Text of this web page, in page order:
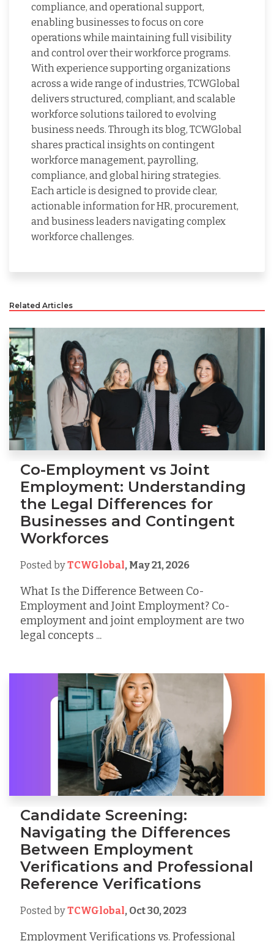
compliance, and operational support,
enabling businesses to focus on core
operations while maintaining full visibility
and control over their workforce programs.
With experience supporting organizations
across a wide range of industries, TCWGlobal
delivers structured, compliant, and scalable
workforce solutions tailored to evolving
business needs. Through its blog, TCWGlobal
shares practical insights on contingent
workforce management, payrolling,
compliance, and global hiring strategies.
Each article is designed to provide clear,
actionable information for HR, procurement,
and business leaders navigating complex
workforce challenges.
Related Articles
Co-Employment vs Joint
Employment: Understanding
the Legal Differences for
Businesses and Contingent
Workforces
Posted byTCWGlobal, May 21, 2026
What Is the Difference Between Co-
Employment and Joint Employment? Co-
employment and joint employment are two
legal concepts ...
Candidate Screening:
Navigating the Differences
Between Employment
Verifications and Professional
Reference Verifications
Posted byTCWGlobal, Oct 30, 2023
Employment Verifications vs. Professional